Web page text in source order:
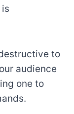
to
audience
one to